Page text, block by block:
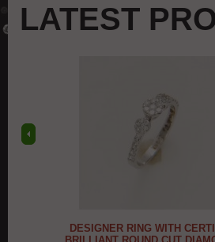
LATEST
CERTIFIED DIAMOND